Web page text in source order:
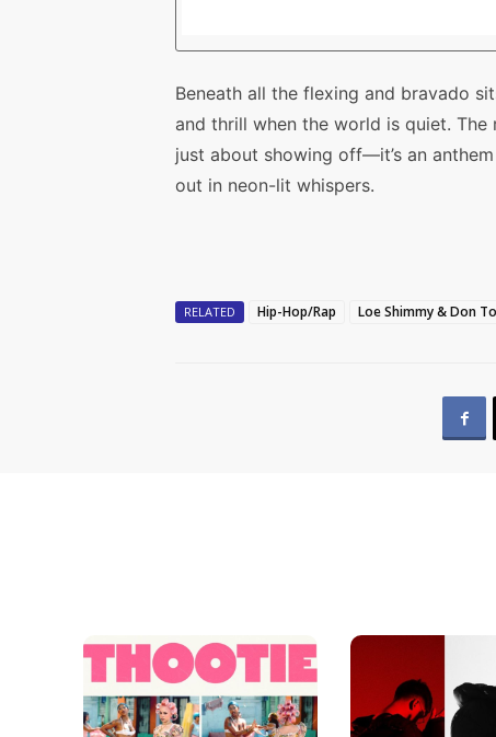
Beneath all the flexing and bravado
and thrill when the world is quiet. The
just about showing off—it’s an
out in neon-lit whispers.
RELATED Hip-Hop/Rap Loe Shimmy & Don